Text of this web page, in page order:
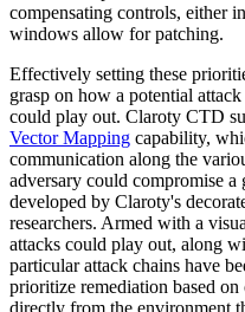
compensating controls, either
windows allow for patching.
Effectively setting these
grasp on how a potential
could play out. Claroty CTD
Vector Mapping capability,
communication along the
adversary could compromise
developed by Claroty's
researchers. Armed with a
attacks could play out, along
particular attack chains have
prioritize remediation based
directly from the environment